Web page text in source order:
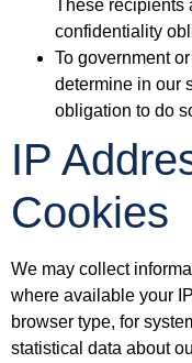
These recipients
confidentiality
To government
determine in our
obligation to do
IP
Cookies
We may collect
where available your
browser type, for
statistical data about